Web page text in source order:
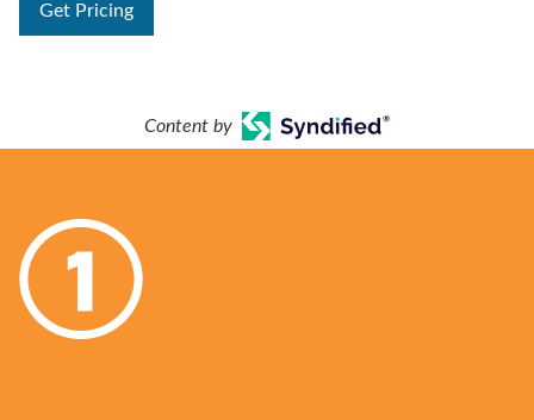
Get Pricing
Content by